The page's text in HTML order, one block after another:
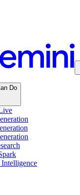
Do
Intelligence